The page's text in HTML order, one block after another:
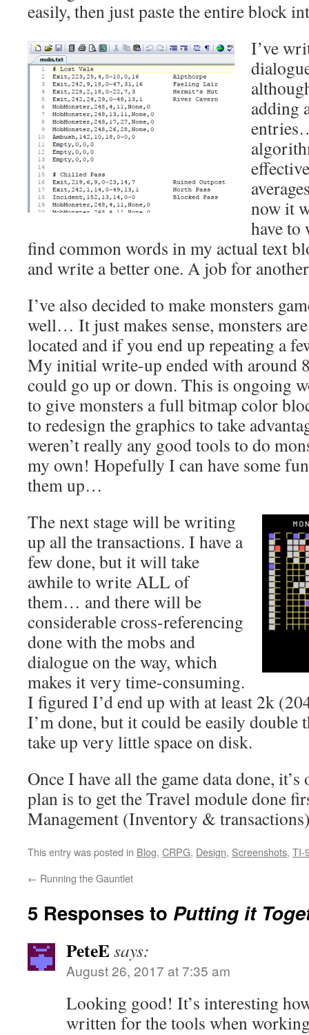
easily, then just paste the entire block
I’ve
adding
now it
have to
find common words in my actual text
and write a better one. A job for
I’ve also decided to make monsters
well… It just makes sense, monsters
located and if you end up repeating a
My initial write-up ended with around
could go up or down. This is ongoing
to give monsters a full bitmap color
to redesign the graphics to take
weren’t really any good tools to do
my own! Hopefully I can have some
them up…
The next stage will be writing
up all the transactions. I have a
few done, but it will take
awhile to write ALL of
them… and there will be
considerable cross-referencing
done with the mobs and
dialogue on the way, which
makes it very time-consuming.
I figured I’d end up with at least 2k
I’m done, but it could be easily double
take up very little space on disk.
Once I have all the game data done,
plan is to get the Travel module done
Management (Inventory &
This entry was posted in Blog, CRPG, Design, Screenshots, TI-
← Running the Gauntlet
5 Responses to Putting it
PeteEsays:
August 26, 2017 at 7:35 am
Looking good! It’s interesting
written for the tools when